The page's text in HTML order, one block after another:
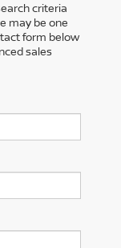
criteria
may be one
form below
sales